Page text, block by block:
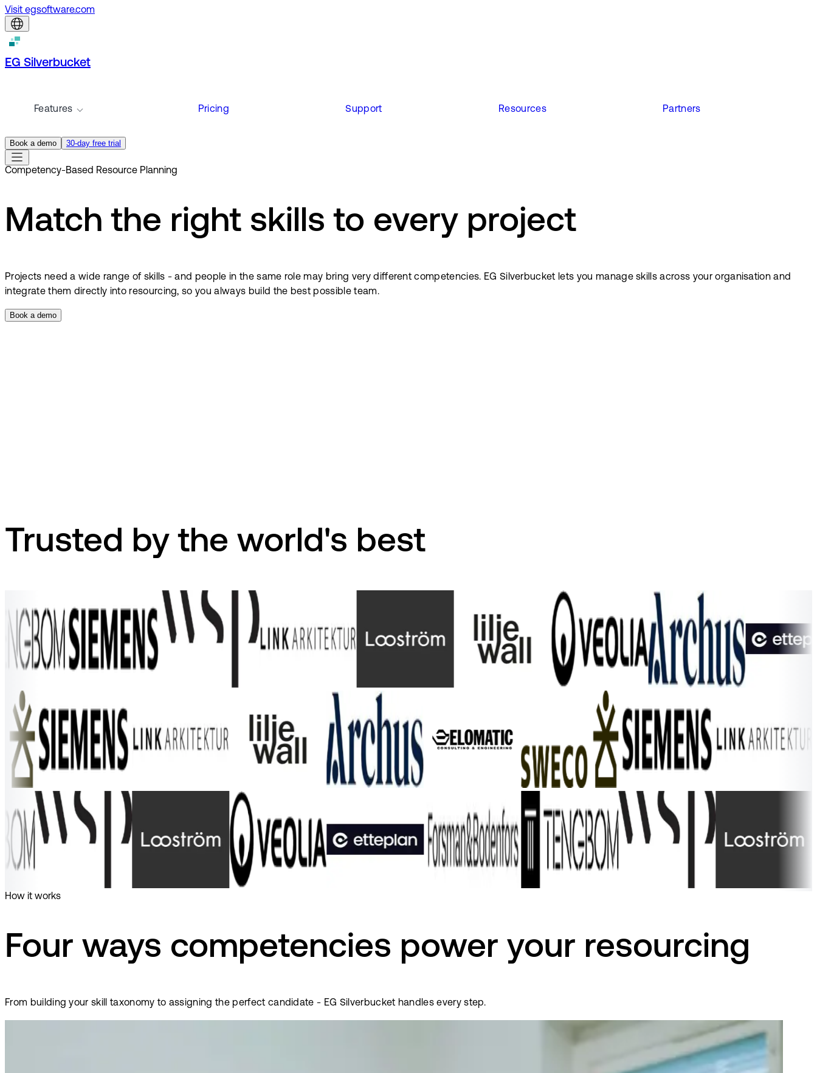
Visit egsoftware.com
EG Silverbucket
Features Pricing Support Resources Partners
Book a demo 30-day free trial
Competency-Based Resource Planning
Match the right skills to every project
Projects need a wide range of skills - and people in the same role may bring very different competencies. EG Silverbucket lets you manage skills across your organisation and
integrate them directly into resourcing, so you always build the best possible team.
Book a demo
Trusted by the world's best
How it works
Four ways competencies power your resourcing
From building your skill taxonomy to assigning the perfect candidate - EG Silverbucket handles every step.